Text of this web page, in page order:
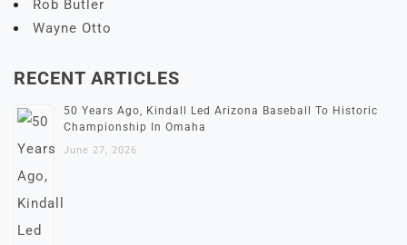
Rob Butler
Wayne Otto
RECENT ARTICLES
50 Years Ago, Kindall Led Arizona Baseball To Historic
Championship In Omaha
June 27, 2026